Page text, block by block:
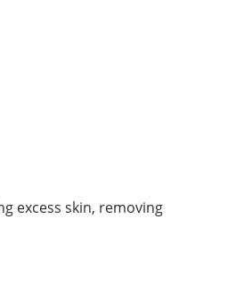
excess skin, removing